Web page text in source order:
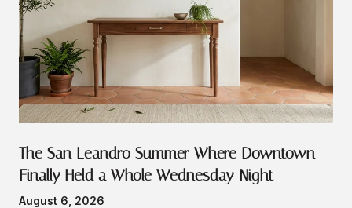
The San Leandro Summer Where Downtown
Finally Held a Whole Wednesday Night
August 6, 2026